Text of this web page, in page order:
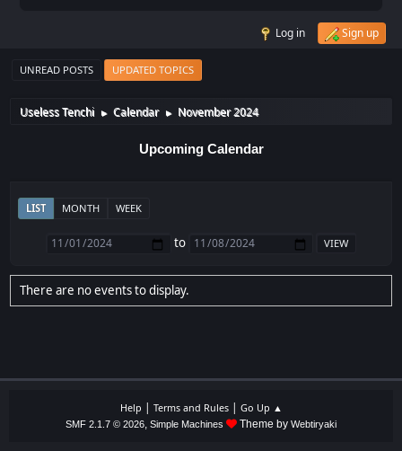
Log in Sign up
UNREAD POSTS UPDATED TOPICS
Useless Tenchi ► Calendar ► November 2024
Upcoming Calendar
LIST MONTH WEEK
to
There are no events to display.
Help | Terms and Rules| Go Up ▲
SMF 2.1.7 © 2026, Simple Machines Theme by Webtiryaki